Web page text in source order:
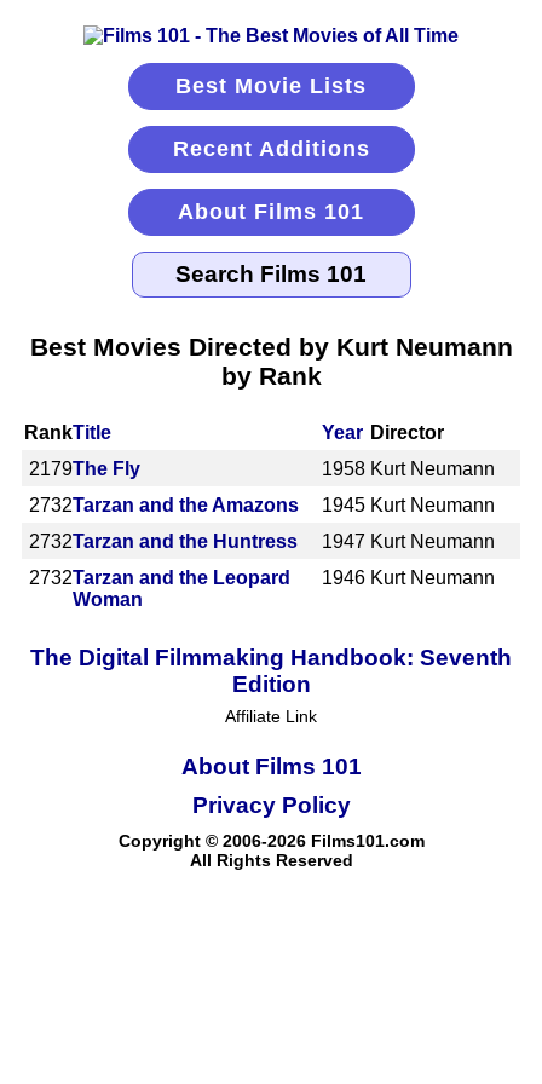
Best Movie Lists
Recent Additions
About Films 101
Best Movies Directed by Kurt Neumann
by Rank
RankTitle Year Director
2179The Fly 1958 Kurt Neumann
2732Tarzan and the Amazons 1945 Kurt Neumann
2732Tarzan and the Huntress 1947 Kurt Neumann
2732Tarzan and the Leopard
Woman
1946 Kurt Neumann
The Digital Filmmaking Handbook: Seventh
Edition
Affiliate Link
About Films 101
Copyright © 2006-2026 Films101.com
All Rights Reserved
Privacy Policy